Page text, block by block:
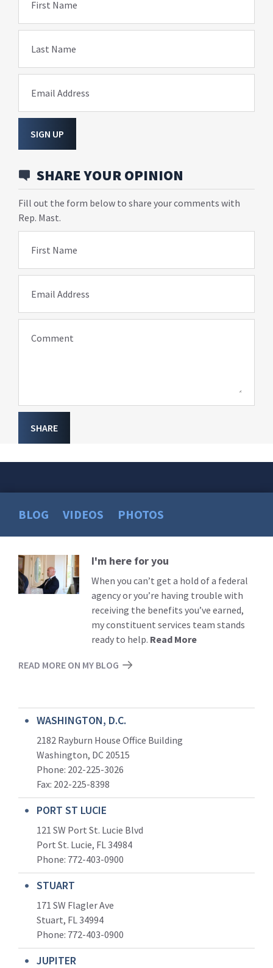
First Name
Last Name
Email Address
SIGN UP
SHARE YOUR OPINION
Fill out the form below to share your comments with
Rep. Mast.
First Name
Email Address
Comment
SHARE
BLOG VIDEOS PHOTOS
Read
More
I'm here for you
When you can’t get a hold of a federal
agency or you’re having trouble with
receiving the benefits you’ve earned,
my constituent services team stands
ready to help. Read More
READ MORE ON MY BLOG
WASHINGTON, D.C.
2182 Rayburn House Office Building
Washington, DC 20515
Phone: 202-225-3026
Fax: 202-225-8398
PORT ST LUCIE
121 SW Port St. Lucie Blvd
Port St. Lucie, FL 34984
Phone: 772-403-0900
STUART
171 SW Flagler Ave
Stuart, FL 34994
Phone: 772-403-0900
JUPITER